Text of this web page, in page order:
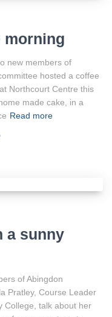
morning
new members of
hosted a coffee
Northcourt Centre this
made cake, in a
Read more
a sunny
of Abingdon
Pratley, Course Leader
College, talk about her